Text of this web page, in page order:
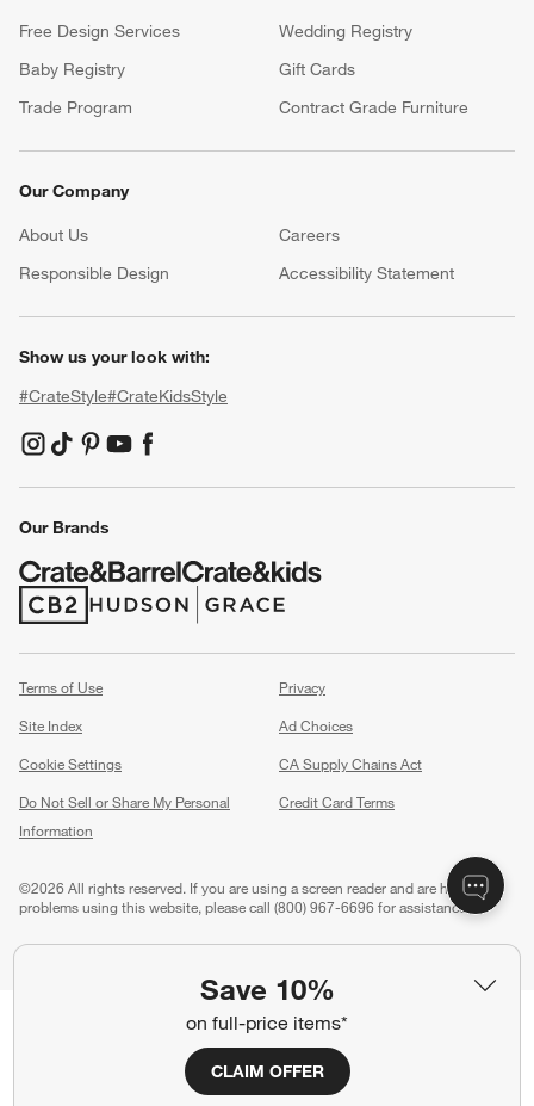
Save 10%
on full-price items*
CLAIM OFFER
Free Design Services
Wedding Registry
Baby Registry
Gift Cards
Trade Program
Contract Grade Furniture
Our Company
About Us Careers
Responsible Design
Accessibility Statement
Show us your look with:
#CrateStyle#CrateKidsStyle
(Opens in new window)
(Opens in new window)
(Opens in new window)
(Opens in new window)
(Opens in new window)
Our Brands
(Opens in new window)
(Opens in new window)
Terms of Use
Privacy
Site Index
Ad Choices
Cookie Settings
CA Supply Chains Act
Do Not Sell or Share My Personal
Information
Credit Card Terms
©2026 All rights reserved. If you are using a screen reader and are having
problems using this website, please call (800) 967-6696 for assistance.